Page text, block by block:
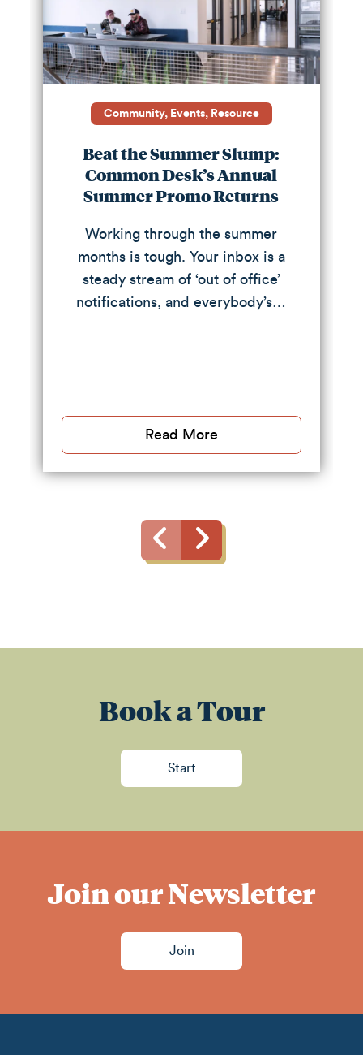
Community, Events, Resource
Beat the Summer Slump:
Common Desk’s Annual
Summer Promo Returns
Working through the summer
months is tough. Your inbox is a
steady stream of ‘out of office’
notifications, and everybody’s…
Read More
Book a Tour
Start
Join our Newsletter
Join